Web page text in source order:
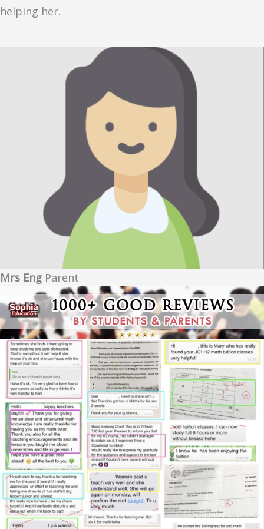
helping her.
Mrs Eng Parent